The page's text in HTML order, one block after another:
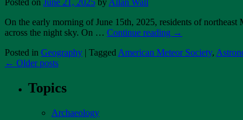
Posted on June 21, 2025 by Allan Wall
On the early morning of June 15th, 2025, residents of
across the night sky. On … Continue reading →
Posted in Geography | Tagged American Meteor Society,
← Older posts
Topics
Archaeology